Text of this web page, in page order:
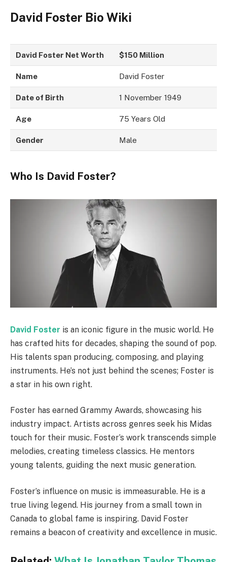
David Foster Bio Wiki
David Foster Net Worth $150 Million
Name David Foster
Date of Birth 1 November 1949
Age 75 Years Old
Gender Male
Who Is David Foster?
David Foster is an iconic figure in the music world. He
has crafted hits for decades, shaping the sound of pop.
His talents span producing, composing, and playing
instruments. He’s not just behind the scenes; Foster is
a star in his own right.
Foster has earned Grammy Awards, showcasing his
industry impact. Artists across genres seek his Midas
touch for their music. Foster’s work transcends simple
melodies, creating timeless classics. He mentors
young talents, guiding the next music generation.
Foster’s influence on music is immeasurable. He is a
true living legend. His journey from a small town in
Canada to global fame is inspiring. David Foster
remains a beacon of creativity and excellence in music.